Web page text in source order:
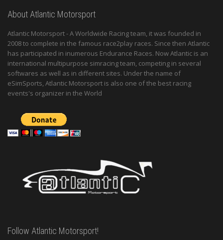
About Atlantic Motorsport
Atlantic Motorsport - A Worldwide Racing team, it was founded in
2008 to complete in the famous race2play races. Since then Atlantic
has participated in inumerous Endurance Races. Now Atlantic is an
international multipurpose simracing team, competing in several
softwares as well as in different sites. Under the name of
eSimSports, Atlantic Motorsport is also one of the best racing
events's organizer in the World
Follow Atlantic Motorsport!